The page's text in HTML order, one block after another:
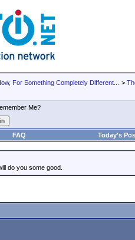
For Something Completely Different... >
Me?
FAQ Today's
do you some good.